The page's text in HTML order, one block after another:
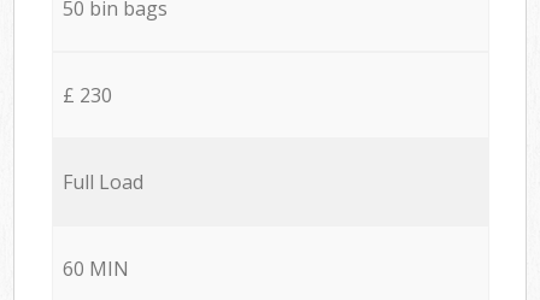
50 bin bags
£ 230
Full Load
60 MIN